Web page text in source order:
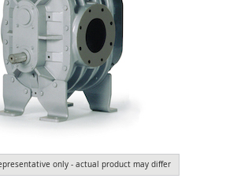
only - actual product may differ